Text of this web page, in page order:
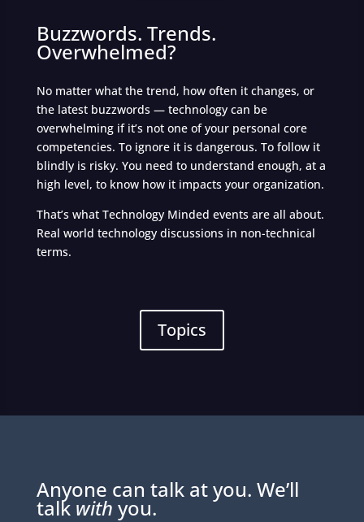
Buzzwords. Trends.
Overwhelmed?
No matter what the trend, how often it changes, or
the latest buzzwords — technology can be
overwhelming if it’s not one of your personal core
competencies. To ignore it is dangerous. To follow it
blindly is risky. You need to understand enough, at a
high level, to know how it impacts your organization.
That’s what Technology Minded events are all about.
Real world technology discussions in non-technical
terms.
Topics
Anyone can talk at you. We’ll
talk with you.